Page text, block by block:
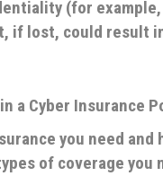
(for
if lost, could result
a Cyber Insurance
you need
of coverage